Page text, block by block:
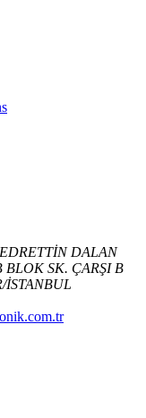
DALAN
BLOK SK. ÇARŞI B
İSTANBUL